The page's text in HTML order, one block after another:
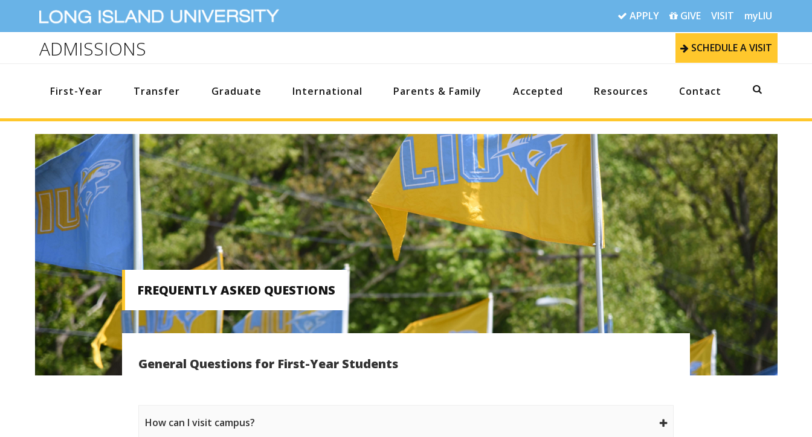
myLIU
VISIT
GIVE
APPLY
ADMISSIONS SCHEDULE A VISIT
First-Year Transfer Graduate International Parents & Family Accepted Resources Contact
FREQUENTLY ASKED QUESTIONS
General Questions for First-Year Students
How can I visit campus?